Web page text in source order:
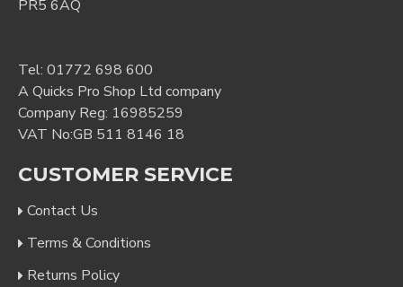
PR5 6AQ
Tel: 01772 698 600
A Quicks Pro Shop Ltd company
Company Reg: 16985259
VAT No:GB 511 8146 18
CUSTOMER SERVICE
Contact Us
Terms & Conditions
Returns Policy